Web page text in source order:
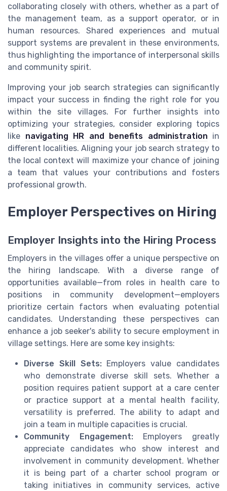
collaborating closely with others, whether as a part of
the management team, as a support operator, or in
human resources. Shared experiences and mutual
support systems are prevalent in these environments,
thus highlighting the importance of interpersonal skills
and community spirit.
Improving your job search strategies can significantly
impact your success in finding the right role for you
within the site villages. For further insights into
optimizing your strategies, consider exploring topics
like navigating HR and benefits administration in
different localities. Aligning your job search strategy to
the local context will maximize your chance of joining
a team that values your contributions and fosters
professional growth.
Employer Perspectives on Hiring
Employer Insights into the Hiring Process
Employers in the villages offer a unique perspective on
the hiring landscape. With a diverse range of
opportunities available—from roles in health care to
positions in community development—employers
prioritize certain factors when evaluating potential
candidates. Understanding these perspectives can
enhance a job seeker's ability to secure employment in
village settings. Here are some key insights:
Diverse Skill Sets:Employers value candidates
who demonstrate diverse skill sets. Whether a
position requires patient support at a care center
or practice support at a mental health facility,
versatility is preferred. The ability to adapt and
join a team in multiple capacities is crucial.
Community Engagement:Employers greatly
appreciate candidates who show interest and
involvement in community development. Whether
it is being part of a charter school program or
taking initiatives in community services, active